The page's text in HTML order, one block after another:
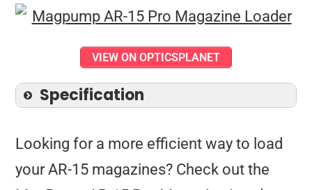
VIEW ON OPTICSPLANET
Specification
Looking for a more efficient way to load
your AR-15 magazines? Check out the